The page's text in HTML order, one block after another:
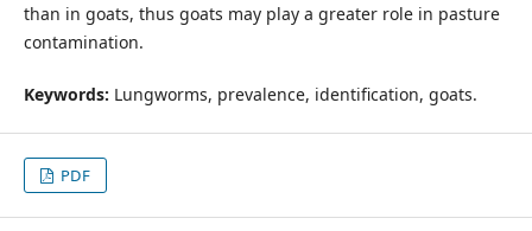
than in goats, thus goats may play a greater role in pasture
contamination.
Keywords: Lungworms, prevalence, identification, goats.
PDF